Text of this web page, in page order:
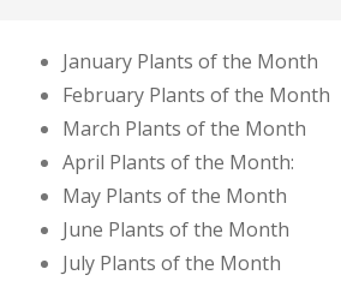
January Plants of the Month
February Plants of the Month
March Plants of the Month
April Plants of the Month:
May Plants of the Month
June Plants of the Month
July Plants of the Month